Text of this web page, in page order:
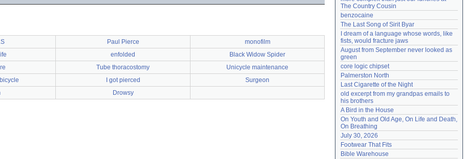
Paul Pierce
monofilm
enfolded
Black Widow Spider
Tube thoracostomy
Unicycle maintenance
I got pierced
Surgeon
Drowsy
The Country Cousin
benzocaine
The Last Song of Sirit Byar
I dream of a language whose words, like
fists, would fracture jaws
August from September never looked as
green
core logic chipset
Palmerston North
Last Cigarette of the Night
old excerpt from my grandpas emails to
his brothers
A Bird in the House
On Youth and Old Age, On Life and Death,
On Breathing
July 30, 2026
Footwear That Fits
Bible Warehouse